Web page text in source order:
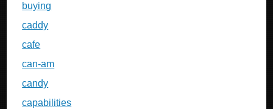
buying
caddy
cafe
can-am
candy
capabilities